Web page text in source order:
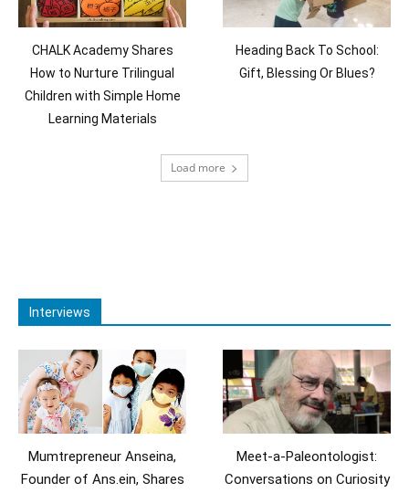
CHALK Academy Shares
How to Nurture Trilingual
Children with Simple Home
Learning Materials
Heading Back To School:
Gift, Blessing Or Blues?
Load more
Interviews
Mumtrepreneur Anseina,
Founder of Ans.ein, Shares
Meet-a-Paleontologist:
Conversations on Curiosity